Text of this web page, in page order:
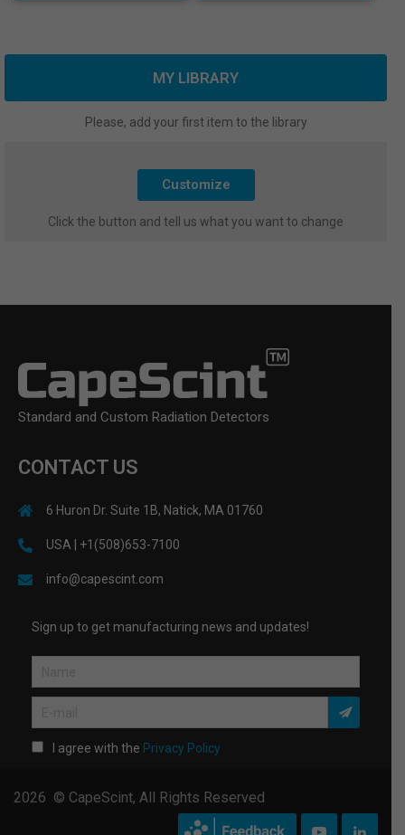
MY LIBRARY
Please, add your first item to the library
Customize
Click the button and tell us what you want to change
Standard and Custom Radiation Detectors
CONTACT US
6 Huron Dr. Suite 1B, Natick, MA 01760
USA | +1(508)653-7100
info@capescint.com
Sign up to get manufacturing news and updates!
I agree with the Privacy Policy
2026 © CapeScint, All Rights Reserved